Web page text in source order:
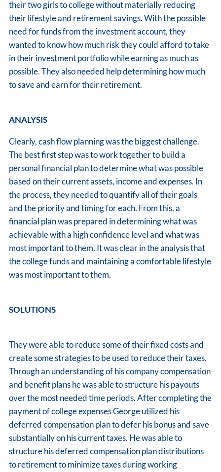
their two girls to college without materially reducing
their lifestyle and retirement savings. With the possible
need for funds from the investment account, they
wanted to know how much risk they could afford to take
in their investment portfolio while earning as much as
possible. They also needed help determining how much
to save and earn for their retirement.
ANALYSIS
Clearly, cash flow planning was the biggest challenge.
The best first step was to work together to build a
personal financial plan to determine what was possible
based on their current assets, income and expenses. In
the process, they needed to quantify all of their goals
and the priority and timing for each. From this, a
financial plan was prepared in determining what was
achievable with a high confidence level and what was
most important to them. It was clear in the analysis that
the college funds and maintaining a comfortable lifestyle
was most important to them.
SOLUTIONS
They were able to reduce some of their fixed costs and
create some strategies to be used to reduce their taxes.
Through an understanding of his company compensation
and benefit plans he was able to structure his payouts
over the most needed time periods. After completing the
payment of college expenses George utilized his
deferred compensation plan to defer his bonus and save
substantially on his current taxes. He was able to
structure his deferred compensation plan distributions
to retirement to minimize taxes during working